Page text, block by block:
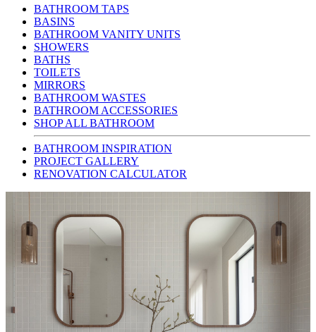
BATHROOM TAPS
BASINS
BATHROOM VANITY UNITS
SHOWERS
BATHS
TOILETS
MIRRORS
BATHROOM WASTES
BATHROOM ACCESSORIES
SHOP ALL BATHROOM
BATHROOM INSPIRATION
PROJECT GALLERY
RENOVATION CALCULATOR